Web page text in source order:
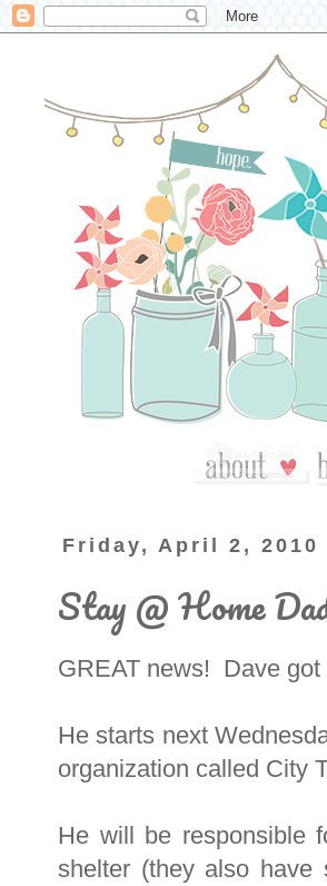
Friday, April 2, 2010
Stay @ Home
GREAT news! Dave got
He starts next
organization called City
He will be responsible
shelter (they also have